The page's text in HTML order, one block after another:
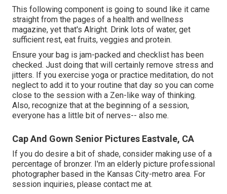
This following component is going to sound like it came
straight from the pages of a health and wellness
magazine, yet that's Alright. Drink lots of water, get
sufficient rest, eat fruits, veggies and protein.
Ensure your bag is jam-packed and checklist has been
checked. Just doing that will certainly remove stress and
jitters. If you exercise yoga or practice meditation, do not
neglect to add it to your routine that day so you can come
close to the session with a Zen-like way of thinking.
Also, recognize that at the beginning of a session,
everyone has a little bit of nerves-- also me.
Cap And Gown Senior Pictures Eastvale, CA
If you do desire a bit of shade, consider making use of a
percentage of bronzer. I'm an elderly picture professional
photographer based in the Kansas City-metro area. For
session inquiries, please contact me at.